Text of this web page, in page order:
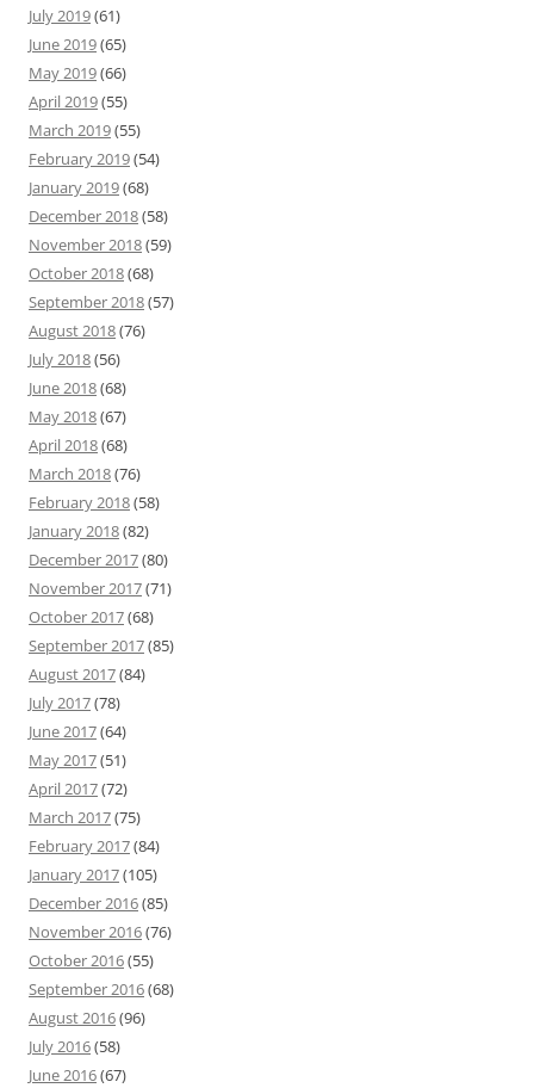
July 2019(61)
June 2019(65)
May 2019(66)
April 2019(55)
March 2019(55)
February 2019(54)
January 2019(68)
December 2018(58)
November 2018(59)
October 2018(68)
September 2018(57)
August 2018(76)
July 2018(56)
June 2018(68)
May 2018(67)
April 2018(68)
March 2018(76)
February 2018(58)
January 2018(82)
December 2017(80)
November 2017(71)
October 2017(68)
September 2017(85)
August 2017(84)
July 2017(78)
June 2017(64)
May 2017(51)
April 2017(72)
March 2017(75)
February 2017(84)
January 2017(105)
December 2016(85)
November 2016(76)
October 2016(55)
September 2016(68)
August 2016(96)
July 2016(58)
June 2016(67)